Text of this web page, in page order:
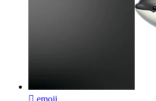
🫍 emoji